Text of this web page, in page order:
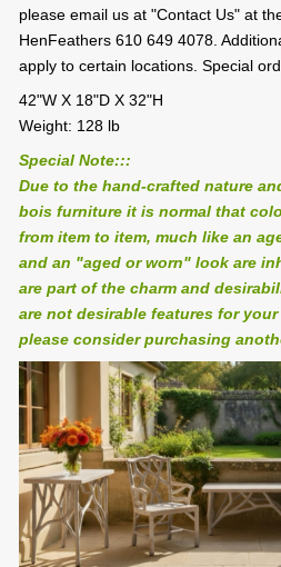
please email us at "Contact Us" at
HenFeathers 610 649 4078.
apply to certain locations. Special
42"W X 18"D X 32"H
Weight: 128 lb
Special Note:::
Due to the hand-crafted nature
bois furniture it is normal that
from item to item, much like an
and an "aged or worn" look are
are part of the charm and
are not desirable features for
please consider purchasing